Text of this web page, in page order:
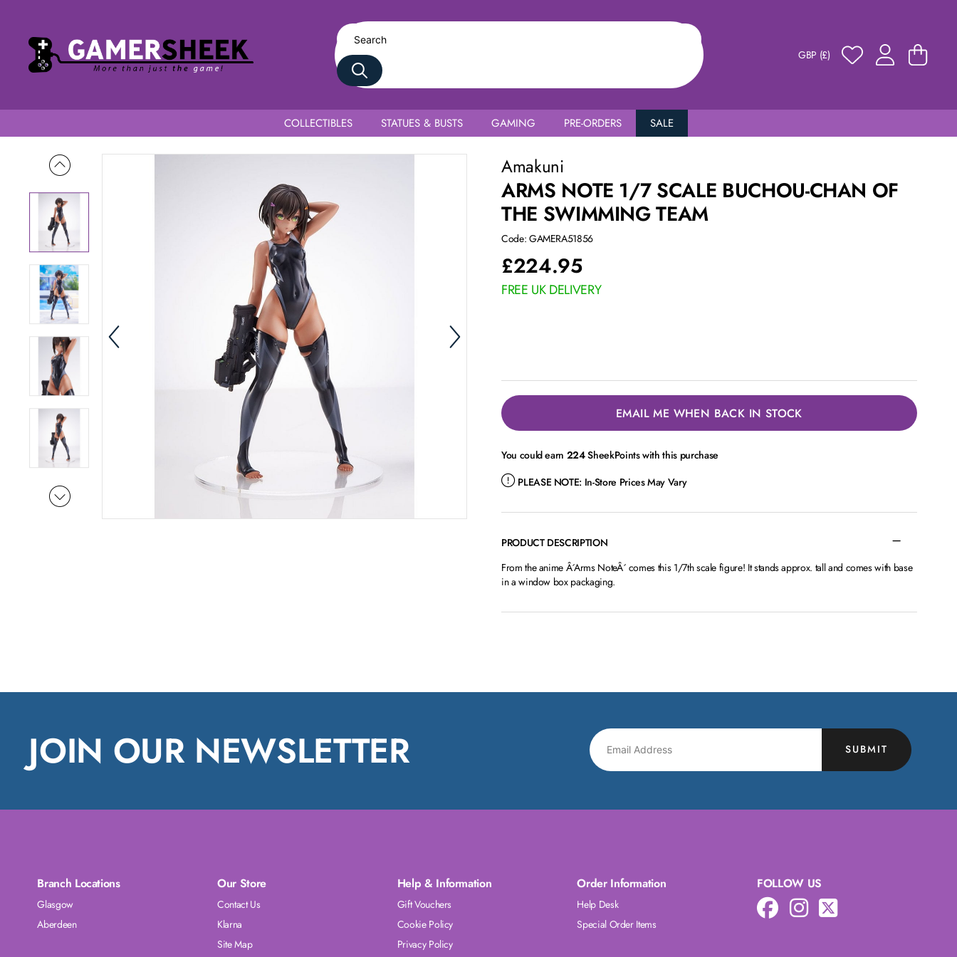
GBP (£)
COLLECTIBLES STATUES & BUSTS GAMING PRE-ORDERS SALE
Arms Note 1/7 Scale Buchou-chan of the Swimming Team
Amakuni
ARMS NOTE 1/7 SCALE BUCHOU-CHAN OF
THE SWIMMING TEAM
Code: GAMERA51856
£224.95
FREE UK DELIVERY
EMAIL ME WHEN BACK IN STOCK
You could earn 224SheekPoints with this purchase
PLEASE NOTE: In-Store Prices May Vary
PRODUCT DESCRIPTION
From the anime Â´Arms NoteÂ´ comes this 1/7th scale figure! It stands approx. tall and comes with base
in a window box packaging.
JOIN OUR NEWSLETTER SUBMIT
Branch Locations
Glasgow
Aberdeen
Our Store
Contact Us
Klarna
Site Map
Help & Information
Gift Vouchers
Cookie Policy
Privacy Policy
Order Information
Help Desk
Special Order Items
FOLLOW US